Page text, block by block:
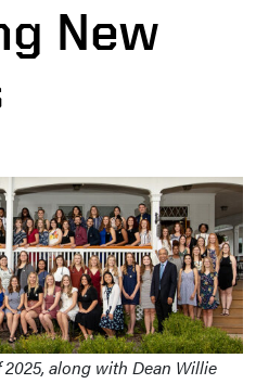
New
along with Dean Willie